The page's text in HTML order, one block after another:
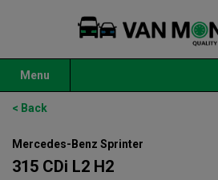
Menu
< Back
Mercedes-Benz Sprinter
315 CDi L2 H2